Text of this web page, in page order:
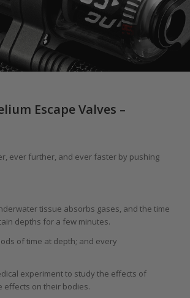
Escape Valves –
ever further, and ever faster by pushing
tissue absorbs gases, and the time
depths for a few minutes.
of time at depth; and every
experiment to study the effects of
effects on their bodies.